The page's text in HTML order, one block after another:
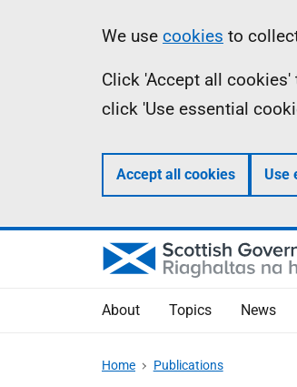
Information
We use cookies to
Click 'Accept all
click 'Use essential
Accept all cookies Use
About Topics News
Home Publications